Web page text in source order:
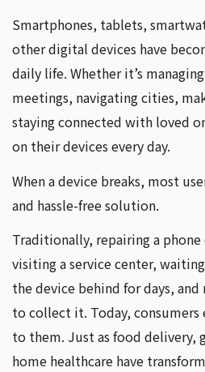
Smartphones, tablets,
other digital devices have
daily life. Whether it’s
meetings, navigating cities,
staying connected with loved
on their devices every day.
When a device breaks, most
and hassle-free solution.
Traditionally, repairing a
visiting a service center,
the device behind for days,
to collect it. Today, consumers
to them. Just as food delivery,
home healthcare have